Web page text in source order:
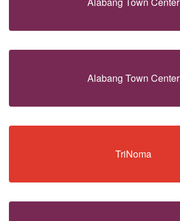
Alabang Town Center
TriNoma